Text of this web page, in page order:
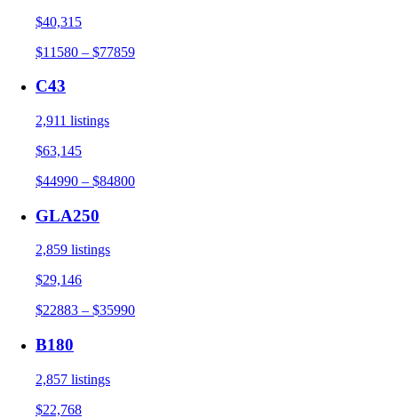
$40,315
$11580 – $77859
C43
2,911 listings
$63,145
$44990 – $84800
GLA250
2,859 listings
$29,146
$22883 – $35990
B180
2,857 listings
$22,768